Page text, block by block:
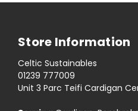
Store Information
Celtic Sustainables
01239 777009
Unit 3 Parc Teifi Cardigan